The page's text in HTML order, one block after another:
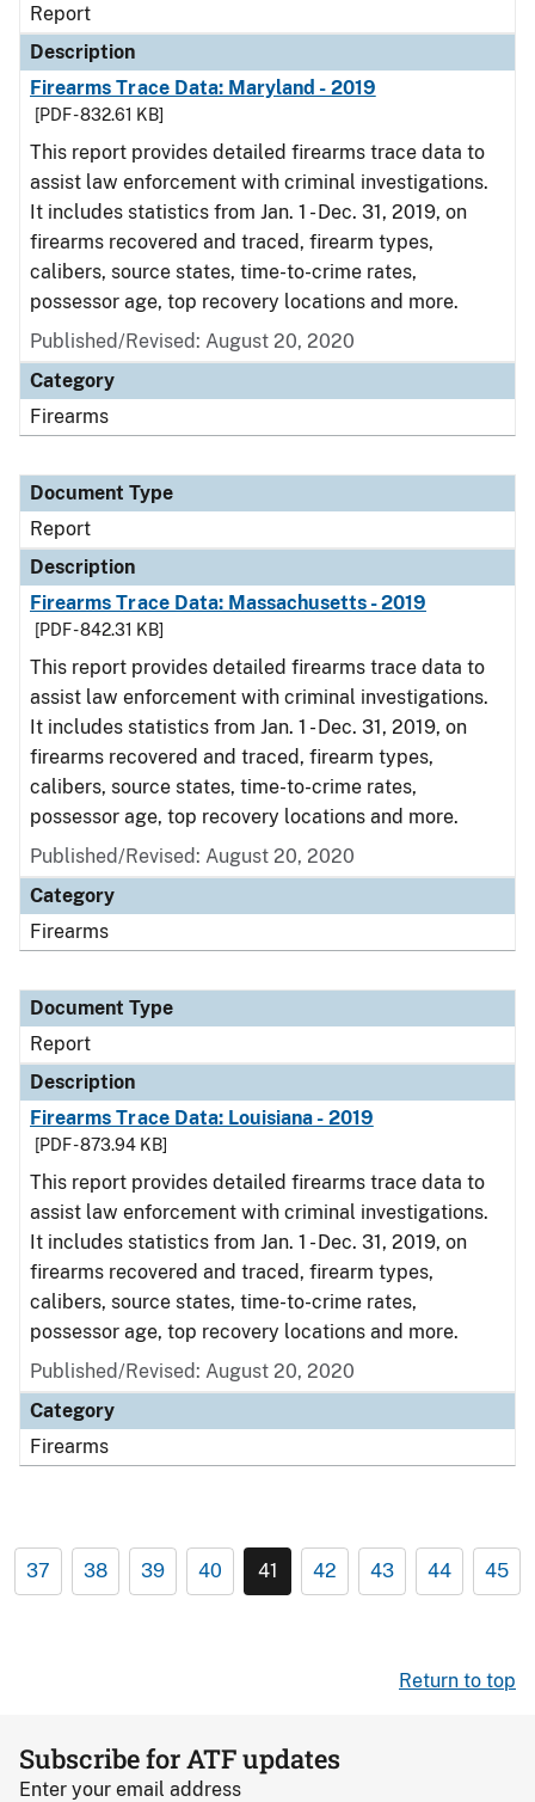
Report
Description
Firearms Trace Data: Maryland - 2019
[PDF - 832.61 KB]
This report provides detailed firearms trace data to
assist law enforcement with criminal investigations.
It includes statistics from Jan. 1 - Dec. 31, 2019, on
firearms recovered and traced, firearm types,
calibers, source states, time-to-crime rates,
possessor age, top recovery locations and more.
Published/Revised: August 20, 2020
Category
Firearms
Document Type
Report
Description
Firearms Trace Data: Massachusetts - 2019
[PDF - 842.31 KB]
This report provides detailed firearms trace data to
assist law enforcement with criminal investigations.
It includes statistics from Jan. 1 - Dec. 31, 2019, on
firearms recovered and traced, firearm types,
calibers, source states, time-to-crime rates,
possessor age, top recovery locations and more.
Published/Revised: August 20, 2020
Category
Firearms
Document Type
Report
Description
Firearms Trace Data: Louisiana - 2019
[PDF - 873.94 KB]
This report provides detailed firearms trace data to
assist law enforcement with criminal investigations.
It includes statistics from Jan. 1 - Dec. 31, 2019, on
firearms recovered and traced, firearm types,
calibers, source states, time-to-crime rates,
possessor age, top recovery locations and more.
Published/Revised: August 20, 2020
Category
Firearms
37 38 39 40 41 42 43 44 45
Return to top
Subscribe for ATF updates
Enter your email address